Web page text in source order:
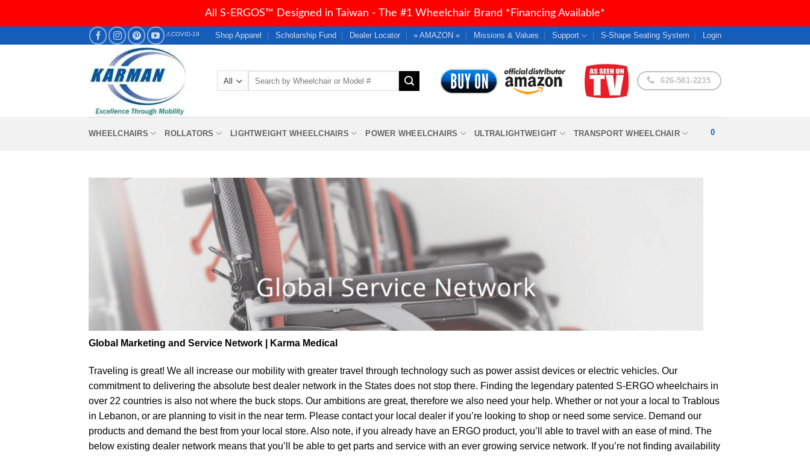
All S-ERGOS™ Designed in Taiwan - The #1 Wheelchair Brand *Financing Available*
⚠COVID-19 Shop Apparel Scholarship Fund Dealer Locator » AMAZON « Missions & Values Support S-Shape Seating System Login
Search
626-581-2235
WHEELCHAIRS ROLLATORS LIGHTWEIGHT WHEELCHAIRS POWER WHEELCHAIRS ULTRALIGHTWEIGHT TRANSPORT WHEELCHAIR 0
Global Marketing and Service Network | Karma Medical
Traveling is great! We all increase our mobility with greater travel through technology such as power assist devices or electric vehicles. Our
commitment to delivering the absolute best dealer network in the States does not stop there. Finding the legendary patented S-ERGO wheelchairs in
over 22 countries is also not where the buck stops. Our ambitions are great, therefore we also need your help. Whether or not your a local to Trablous
in Lebanon, or are planning to visit in the near term. Please contact your local dealer if you’re looking to shop or need some service. Demand our
products and demand the best from your local store. Also note, if you already have an ERGO product, you’ll able to travel with an ease of mind. The
below existing dealer network means that you’ll be able to get parts and service with an ever growing service network. If you’re not finding availability